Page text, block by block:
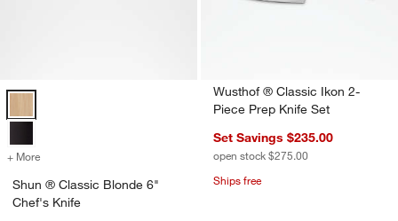
Shun ® Classic Blonde 6" Chef's Knife Options
+ More for Shun ® Classic Blonde 6" Chef's Knife
Shun ® Classic Blonde 6"
Chef's Knife
Wusthof ® Classic Ikon 2-
Piece Prep Knife Set
Set Savings $235.00
open stock $275.00
Ships free